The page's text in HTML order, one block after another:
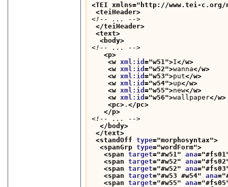
<TEI xmlns="http://www.tei-c.org/
<teiHeader>
<!-- ... -->
</teiHeader>
<text>
<body>
<!-- ... -->
<p>
<w xml:id="w51 ">I</w>
<w xml:id="w52">wanna</w>
<w xml:id="w53">put</w>
<w xml:id="w54">up</w>
<w xml:id="w55">new</w>
<w xml:id="w56">wallpaper</w>
<pc> .</pc>
</p>
<!-- ... -->
</body>
</text>
<standOff type="morphosyntax">
<spanGrp type="wordForm">
<span target="#w51 " ana="#fs01
<span target="#w52" ana="#fs02
<span target="#w52" ana="#fs03
<span target="#w53 #w54" ana="
<span target="#w55" ana="#fs05